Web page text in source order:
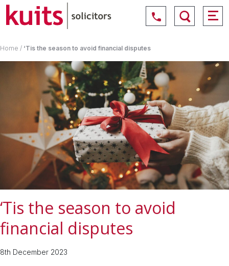
Home / ‘Tis the season to avoid financial disputes
‘Tis the season to avoid
financial disputes
8th December 2023